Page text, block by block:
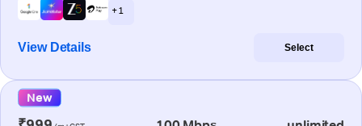
+ 1
View Details Select
New